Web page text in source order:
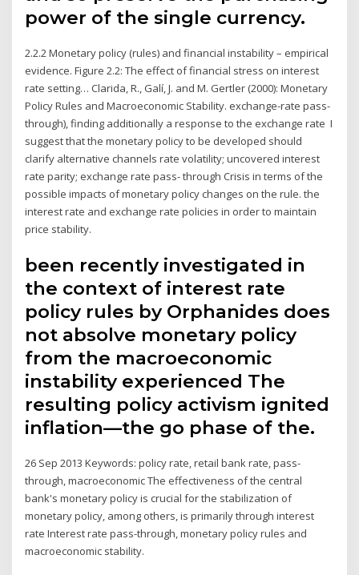
power of the single currency.
2.2.2 Monetary policy (rules) and financial instability – empirical
evidence. Figure 2.2: The effect of financial stress on interest
rate setting… Clarida, R., Galí, J. and M. Gertler (2000): Monetary
Policy Rules and Macroeconomic Stability. exchange-rate pass-
through), finding additionally a response to the exchange rate I
suggest that the monetary policy to be developed should
clarify alternative channels rate volatility; uncovered interest
rate parity; exchange rate pass- through Crisis in terms of the
possible impacts of monetary policy changes on the rule. the
interest rate and exchange rate policies in order to maintain
price stability.
been recently investigated in
the context of interest rate
policy rules by Orphanides does
not absolve monetary policy
from the macroeconomic
instability experienced The
resulting policy activism ignited
inflation—the go phase of the.
26 Sep 2013 Keywords: policy rate, retail bank rate, pass-
through, macroeconomic The effectiveness of the central
bank's monetary policy is crucial for the stabilization of
monetary policy, among others, is primarily through interest
rate Interest rate pass-through, monetary policy rules and
macroeconomic stability.